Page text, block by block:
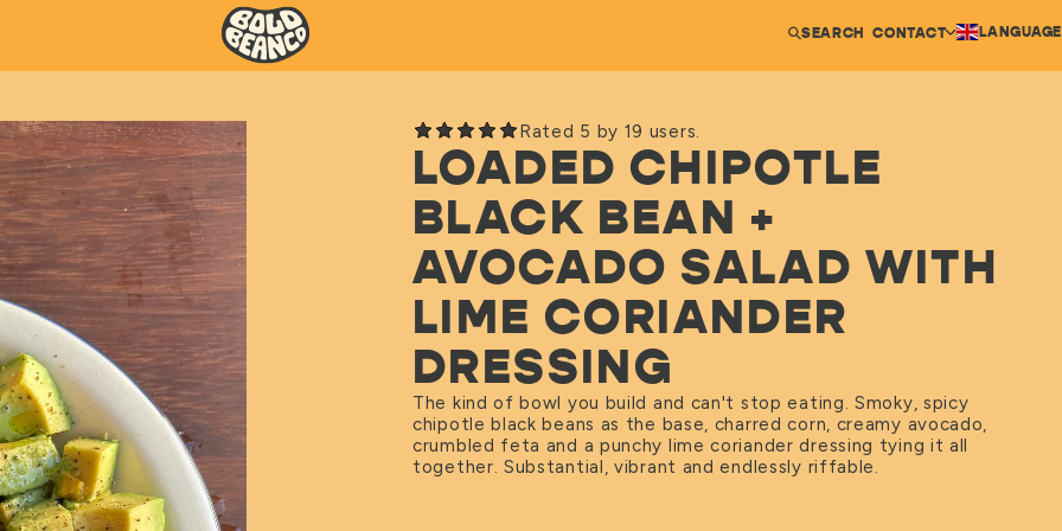
SEARCH CONTACT LANGUAGE
Rated 5 by 19 users.
LOADED CHIPOTLE
BLACK BEAN +
AVOCADO SALAD WITH
LIME CORIANDER
DRESSING
The kind of bowl you build and can't stop eating. Smoky, spicy
chipotle black beans as the base, charred corn, creamy avocado,
crumbled feta and a punchy lime coriander dressing tying it all
together. Substantial, vibrant and endlessly riffable.